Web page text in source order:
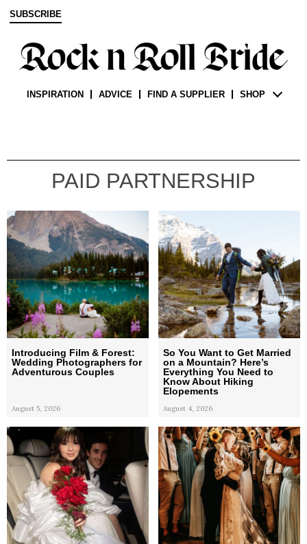
SUBSCRIBE
INSPIRATION ADVICE FIND A SUPPLIER SHOP
PAID PARTNERSHIP
Introducing Film & Forest:
Wedding Photographers for
Adventurous Couples
August 5, 2026
So You Want to Get Married
on a Mountain? Here’s
Everything You Need to
Know About Hiking
Elopements
August 4, 2026